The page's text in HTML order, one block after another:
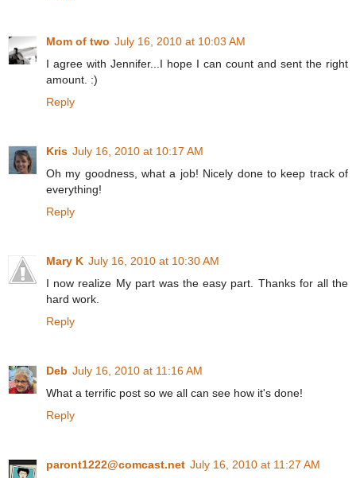
Mom of two July 16, 2010 at 10:03 AM
I agree with Jennifer...I hope I can count and sent the right
amount. :)
Reply
Kris July 16, 2010 at 10:17 AM
Oh my goodness, what a job! Nicely done to keep track of
everything!
Reply
Mary K July 16, 2010 at 10:30 AM
I now realize My part was the easy part. Thanks for all the
hard work.
Reply
Deb July 16, 2010 at 11:16 AM
What a terrific post so we all can see how it's done!
Reply
paront1222@comcast.net July 16, 2010 at 11:27 AM